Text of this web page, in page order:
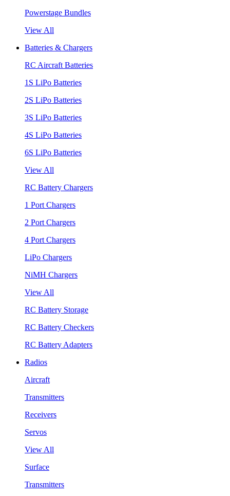
Powerstage Bundles
View All
Batteries & Chargers
RC Aircraft Batteries
1S LiPo Batteries
2S LiPo Batteries
3S LiPo Batteries
4S LiPo Batteries
6S LiPo Batteries
View All
RC Battery Chargers
1 Port Chargers
2 Port Chargers
4 Port Chargers
LiPo Chargers
NiMH Chargers
View All
RC Battery Storage
RC Battery Checkers
RC Battery Adapters
Radios
Aircraft
Transmitters
Receivers
Servos
View All
Surface
Transmitters